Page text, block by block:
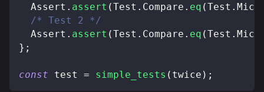
  Assert
. assert (Test . Compare . eq (Test .
/* Test 2 */
  Assert
. assert (Test . Compare . eq (Test .
} ;
const test = simple_tests ( twice ) ;